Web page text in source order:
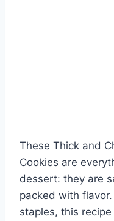
These Thick and
Cookies are
dessert: they are
packed with
staples, this